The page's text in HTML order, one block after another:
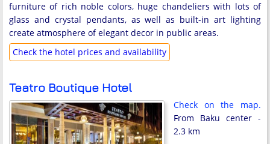
furniture of rich noble colors, huge chandeliers with lots of
glass and crystal pendants, as well as built-in art lighting
create atmosphere of elegant decor in public areas.
Check the hotel prices and availability
Teatro Boutique Hotel
Check on the map.
From Baku center -
2.3 km